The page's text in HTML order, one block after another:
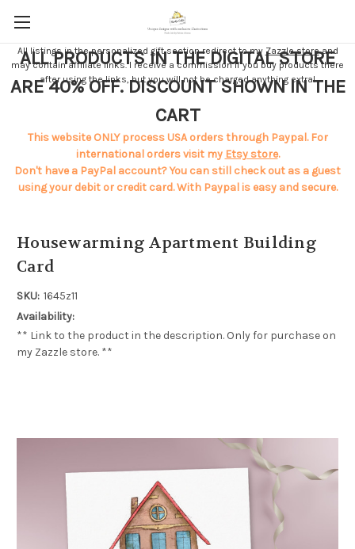
All listings in the personalized gift section redirect to my Zazzle storeand
may contain affiliate links. I receive a commission if you buy products there
after using the links, but you will not be charged anything extra!
ALL PRODUCTS IN THE DIGITAL STORE
ARE 40% OFF. DISCOUNT SHOWN IN THE
CART
This website ONLY process USA orders through Paypal. For
international orders visit my Etsy store.
Don't have a PayPal account? You can still check out as a guest
using your debit or credit card. With Paypal is easy and secure.
Housewarming Apartment Building
Card
SKU: 1645z11
Availability:
** Link to the product in the description. Only for purchase on
my Zazzle store. **